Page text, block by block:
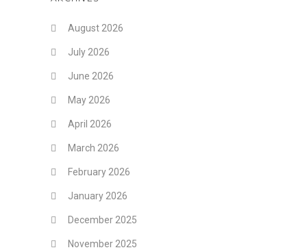
August 2026
July 2026
June 2026
May 2026
April 2026
March 2026
February 2026
January 2026
December 2025
November 2025